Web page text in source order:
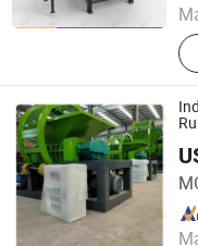
Linyi Shengyue
Since 2025